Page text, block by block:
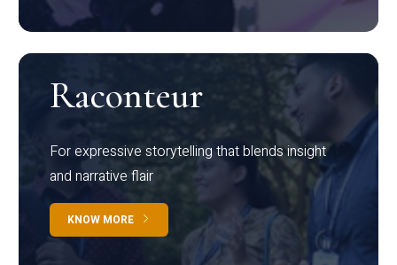
Raconteur
For expressive storytelling that blends insight
and narrative flair
KNOW MORE